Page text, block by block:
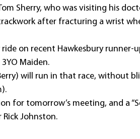
Sherry, who was visiting his
after fracturing a wrist
ride on recent Hawkesbury
Maiden.
will run in that race, without
for tomorrow’s meeting, and a
Johnston.